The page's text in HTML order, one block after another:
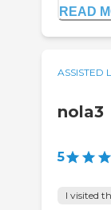
READ
ASSISTED
nola3
5
I visited